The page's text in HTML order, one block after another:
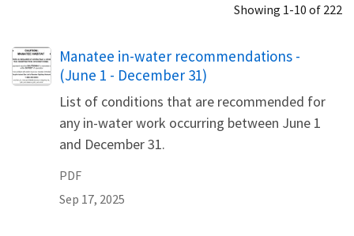
Showing 1-10 of 222
Name
Manatee in-water recommendations -
(June 1 - December 31)
List of conditions that are recommended for
any in-water work occurring between June 1
and December 31.
PDF
Sep 17, 2025